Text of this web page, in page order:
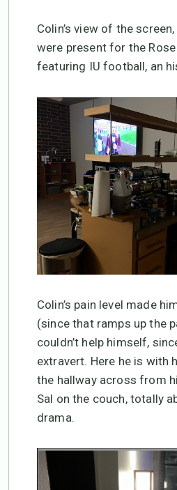
Colin’s view of the
were present for the
featuring IU football, an
Colin’s pain level made
(since that ramps up the
couldn’t help himself,
extravert. Here he is with
the hallway across from
Sal on the couch, totally
drama.